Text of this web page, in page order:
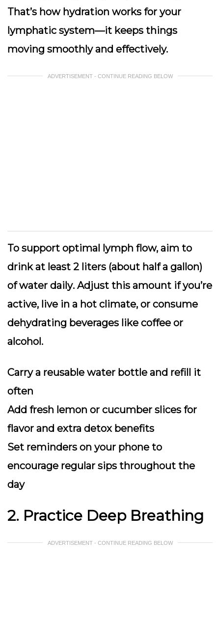
That’s how hydration works for your
lymphatic system—it keeps things
moving smoothly and effectively.
ADVERTISEMENT - CONTINUE READING BELOW
To support optimal lymph flow, aim to
drink at least 2 liters (about half a gallon)
of water daily. Adjust this amount if you’re
active, live in a hot climate, or consume
dehydrating beverages like coffee or
alcohol.
Carry a reusable water bottle and refill it
often
Add fresh lemon or cucumber slices for
flavor and extra detox benefits
Set reminders on your phone to
encourage regular sips throughout the
day
2. Practice Deep Breathing
ADVERTISEMENT - CONTINUE READING BELOW